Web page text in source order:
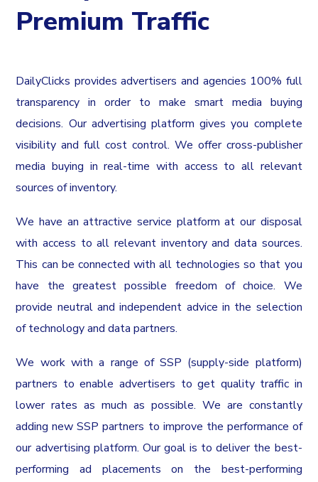
Premium Traffic
DailyClicks provides advertisers and agencies 100% full
transparency in order to make smart media buying
decisions. Our advertising platform gives you complete
visibility and full cost control. We offer cross-publisher
media buying in real-time with access to all relevant
sources of inventory.
We have an attractive service platform at our disposal
with access to all relevant inventory and data sources.
This can be connected with all technologies so that you
have the greatest possible freedom of choice. We
provide neutral and independent advice in the selection
of technology and data partners.
We work with a range of SSP (supply-side platform)
partners to enable advertisers to get quality traffic in
lower rates as much as possible. We are constantly
adding new SSP partners to improve the performance of
our advertising platform. Our goal is to deliver the best-
performing ad placements on the best-performing